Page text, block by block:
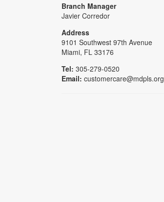
Branch Manager
Javier Corredor
Address
9101 Southwest 97th Avenue
Miami, FL 33176
Tel: 305-279-0520
Email: customercare@mdpls.org